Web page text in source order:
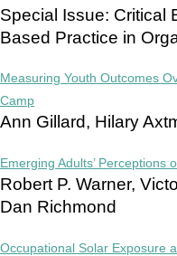
Special Issue: Critical
Based Practice in
Measuring Youth Outcomes
Camp
Ann Gillard, Hilary
Emerging Adults’ Perceptions
Robert P. Warner,
Dan Richmond
Occupational Solar Exposure